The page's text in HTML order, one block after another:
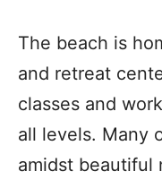
The beach is
and retreat
classes and
all levels. Many
amidst beautiful